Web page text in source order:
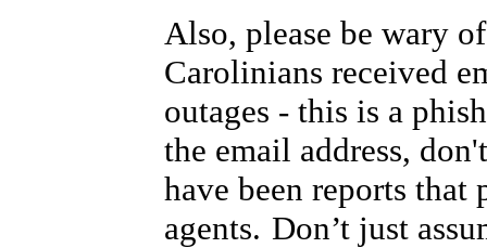
Also, please be wary
Carolinians received
outages - this is a
the email address,
have been reports that
agents. Don’t just